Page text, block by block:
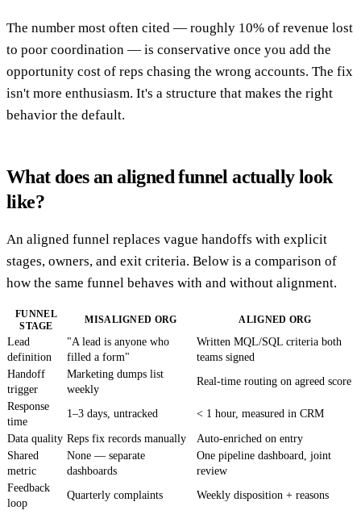
The number most often cited — roughly 10% of revenue lost
to poor coordination — is conservative once you add the
opportunity cost of reps chasing the wrong accounts. The fix
isn't more enthusiasm. It's a structure that makes the right
behavior the default.
What does an aligned funnel actually look
like?
An aligned funnel replaces vague handoffs with explicit
stages, owners, and exit criteria. Below is a comparison of
how the same funnel behaves with and without alignment.
FUNNEL
STAGE
MISALIGNED ORG ALIGNED ORG
Lead
definition
"A lead is anyone who
filled a form"
Written MQL/SQL criteria both
teams signed
Handoff
trigger
Marketing dumps list
weekly
Real-time routing on agreed score
Response
time
1–3 days, untracked < 1 hour, measured in CRM
Data quality Reps fix records manually
Auto-enriched on entry
Shared
metric
None — separate
dashboards
One pipeline dashboard, joint
review
Feedback
loop
Quarterly complaints Weekly disposition + reasons